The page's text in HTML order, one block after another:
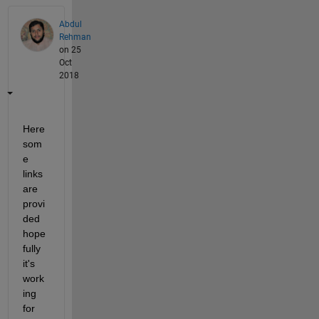
Abdul
Rehman
on 25
Oct
2018
Here
som
e
links
are
provi
ded
hope
fully
it's
work
ing
for